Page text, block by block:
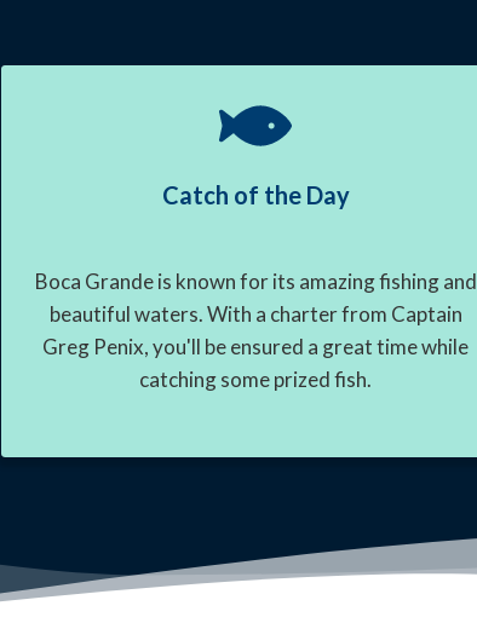
Catch of the Day
Boca Grande is known for its amazing fishing and
beautiful waters. With a charter from Captain
Greg Penix, you'll be ensured a great time while
catching some prized fish.